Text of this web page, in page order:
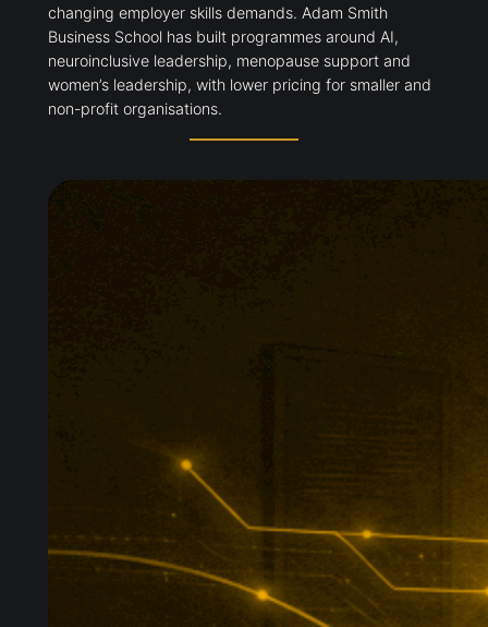
changing employer skills demands. Adam Smith
Business School has built programmes around AI,
neuroinclusive leadership, menopause support and
women’s leadership, with lower pricing for smaller and
non-profit organisations.